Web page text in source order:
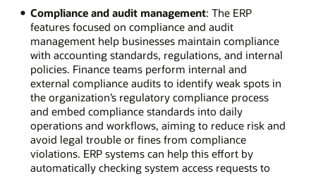
Compliance and audit management: The ERP
features focused on compliance and audit
management help businesses maintain compliance
with accounting standards, regulations, and internal
policies. Finance teams perform internal and
external compliance audits to identify weak spots in
the organization’s regulatory compliance process
and embed compliance standards into daily
operations and workflows, aiming to reduce risk and
avoid legal trouble or fines from compliance
violations. ERP systems can help this effort by
automatically checking system access requests to